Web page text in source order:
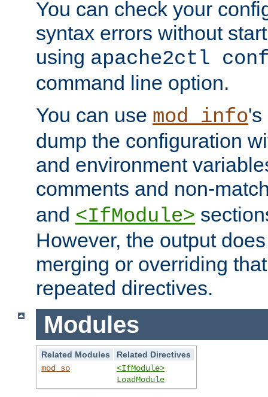
You can check your
syntax errors without
using apache2ctl
command line option.
You can use mod_info's
dump the configuration
and environment
comments and non-
and <IfModule>
However, the output
merging or overriding
repeated directives.
Modules
Related Modules
Related Directives
mod_so
<IfModule>
LoadModule